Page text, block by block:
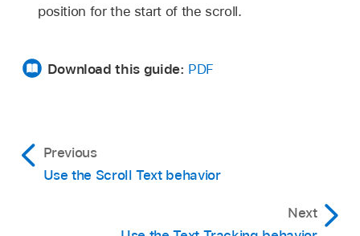
position for the start of the scroll.
Download this guide: PDF
Previous
Use the Scroll Text behavior
Next